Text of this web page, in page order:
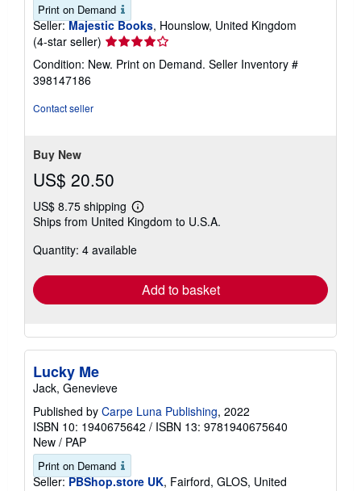
Print on Demand
Seller: Majestic Books, Hounslow, United Kingdom
(4-star seller) Seller
rating
4
Condition: New. Print on Demand. Seller Inventory #
398147186
Contact seller
Buy New
US$ 20.50
US$ 8.75 shipping
Learn
more
shipping
Ships from United Kingdom to U.S.A.
Quantity: 4 available
Add to basket
Lucky Me
Jack, Genevieve
Published by Carpe Luna Publishing, 2022
ISBN 10: 1940675642 / ISBN 13: 9781940675640
New / PAP
Print on Demand
Seller: PBShop.store UK, Fairford, GLOS, United